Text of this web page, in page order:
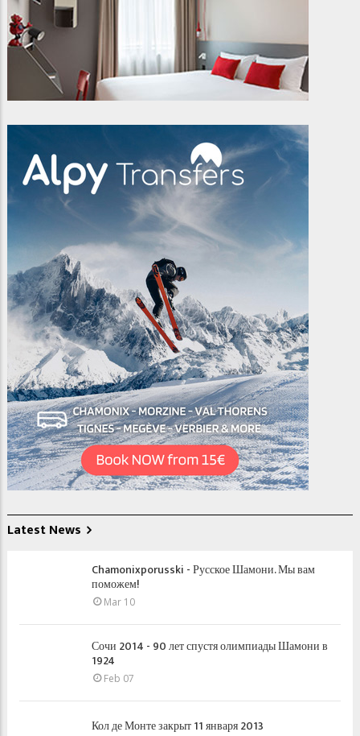
Latest News
Chamonixporusski - Русское Шамони. Мы вам
поможем!
Mar 10
Сочи 2014 - 90 лет спустя олимпиады Шамони в
1924
Feb 07
Кол де Монте закрыт 11 января 2013